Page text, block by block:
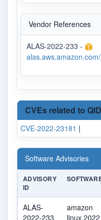
Vendor References
ALAS-2022-233 -
CVEs related to
CVE-2022-23181 |
Software Advisories
ADVISORY
ID
ALAS-
2022-233
amazon
linux 2022